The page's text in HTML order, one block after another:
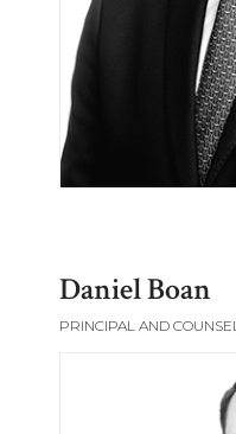
Daniel Boan
PRINCIPAL AND COUNSEL